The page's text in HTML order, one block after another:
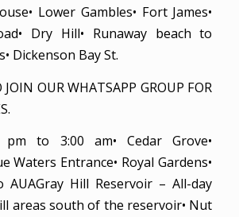
Lower Gambles• Fort James•
Dry Hill• Runaway beach to
Dickenson Bay St.
JOIN OUR WHATSAPP GROUP FOR
pm to 3:00 am• Cedar Grove•
Waters Entrance• Royal Gardens•
AUAGray Hill Reservoir – All-day
areas south of the reservoir• Nut